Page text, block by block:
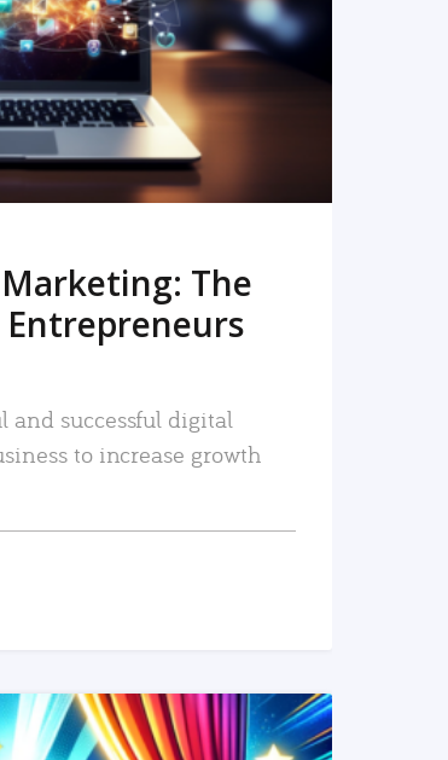
The
and successful digital
to increase growth